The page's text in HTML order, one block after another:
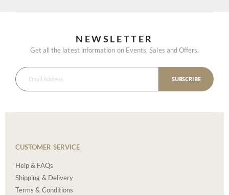
NEWSLETTER
Get all the latest information on Events, Sales and Offers.
SUBSCRIBE
CUSTOMER SERVICE
Help & FAQs
Shipping & Delivery
Terms & Conditions